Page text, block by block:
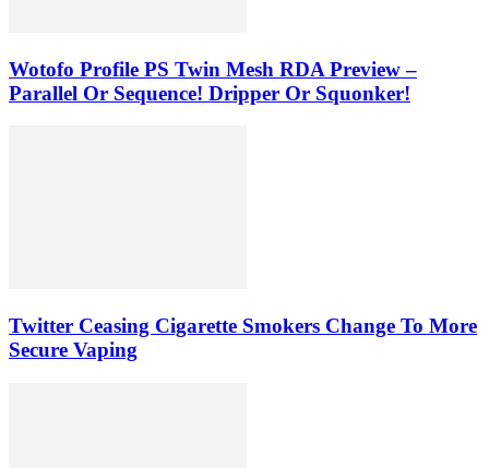
Wotofo Profile PS Twin Mesh RDA Preview –
Parallel Or Sequence! Dripper Or Squonker!
Twitter Ceasing Cigarette Smokers Change To More
Secure Vaping